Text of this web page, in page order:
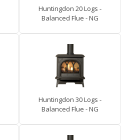
Huntingdon 20 Logs -
Balanced Flue - NG
Huntingdon 30 Logs -
Balanced Flue - NG